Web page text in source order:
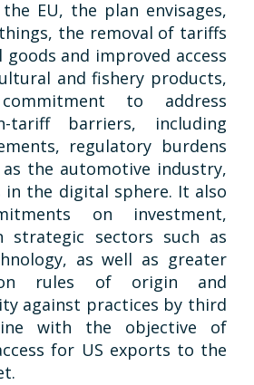
EU, the plan envisages,
the removal of tariffs
and improved access
and fishery products,
to address
tariff barriers, including
regulatory burdens
the automotive industry,
the digital sphere. It also
on investment,
strategic sectors such as
as well as greater
on rules of origin and
against practices by third
with the objective of
for US exports to the